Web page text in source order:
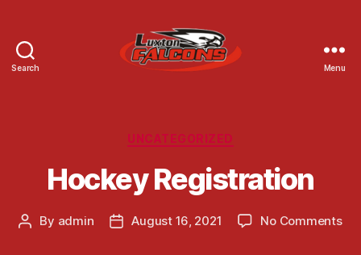
Search Menu
Categories
UNCATEGORIZED
Hockey Registration
Post
By admin
PostAugust 16, 2021 No Commentson